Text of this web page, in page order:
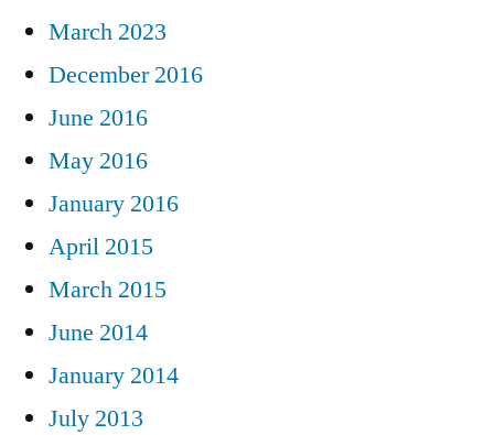
March 2023
December 2016
June 2016
May 2016
January 2016
April 2015
March 2015
June 2014
January 2014
July 2013